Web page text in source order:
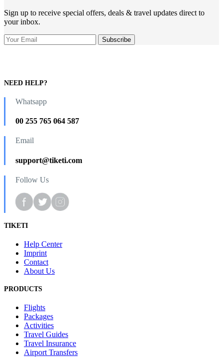
Sign up to receive special offers, deals & travel updates direct to
your inbox.
NEED HELP?
Whatsapp
00 255 765 064 587
Email
support@tiketi.com
Follow Us
TIKETI
Help Center
Imprint
Contact
About Us
PRODUCTS
Flights
Packages
Activities
Travel Guides
Travel Insurance
Airport Transfers